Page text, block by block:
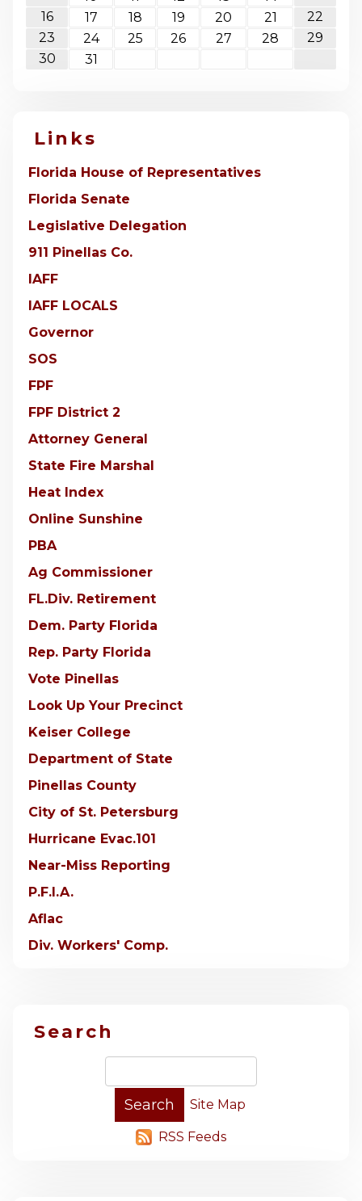
16
17 18 19 20 21
22
23
24 25 26 27 28
29
30
31
Links
Florida House of Representatives
Florida Senate
Legislative Delegation
911 Pinellas Co.
IAFF
IAFF LOCALS
Governor
SOS
FPF
FPF District 2
Attorney General
State Fire Marshal
Heat Index
Online Sunshine
PBA
Ag Commissioner
FL.Div. Retirement
Dem. Party Florida
Rep. Party Florida
Vote Pinellas
Look Up Your Precinct
Keiser College
Department of State
Pinellas County
City of St. Petersburg
Hurricane Evac.101
Near-Miss Reporting
P.F.I.A.
Aflac
Div. Workers' Comp.
Search
Site Map
RSS Feeds